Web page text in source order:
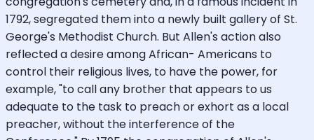
1792, segregated them into a newly built gallery of St.
George's Methodist Church. But Allen's action also
reflected a desire among African- Americans to
control their religious lives, to have the power, for
example, "to call any brother that appears to us
adequate to the task to preach or exhort as a local
preacher, without the interference of the